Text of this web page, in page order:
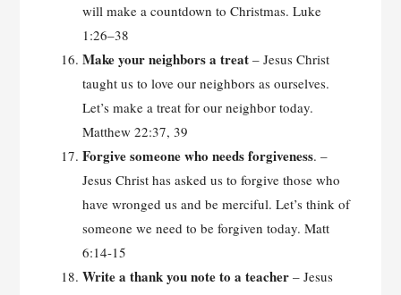
will make a countdown to Christmas. Luke
1:26–38
Make your neighbors a treat – Jesus Christ
taught us to love our neighbors as ourselves.
Let’s make a treat for our neighbor today.
Matthew 22:37, 39
Forgive someone who needs forgiveness. –
Jesus Christ has asked us to forgive those who
have wronged us and be merciful. Let’s think of
someone we need to be forgiven today. Matt
6:14-15
Write a thank you note to a teacher – Jesus